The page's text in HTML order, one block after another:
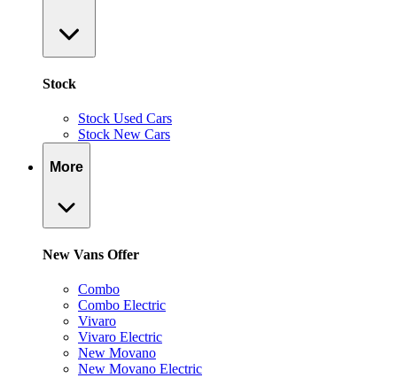
Stock
Stock Used Cars
Stock New Cars
More
New Vans Offer
Combo
Combo Electric
Vivaro
Vivaro Electric
New Movano
New Movano Electric